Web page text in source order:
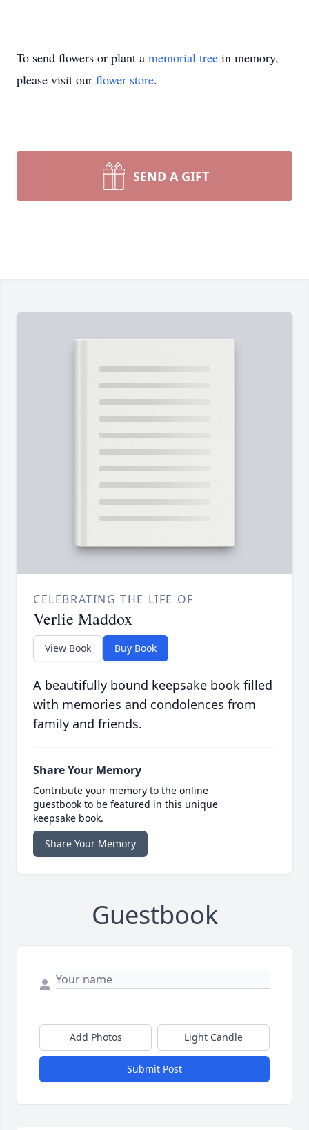
To send flowers or plant a memorial tree in memory,
please visit our flower store.
SEND A GIFT
CELEBRATING THE LIFE OF
Verlie Maddox
View Book Buy Book
A beautifully bound keepsake book filled
with memories and condolences from
family and friends.
Share Your Memory
Contribute your memory to the online
guestbook to be featured in this unique
keepsake book.
Share Your Memory
Guestbook
Add Photos Light Candle
Submit Post